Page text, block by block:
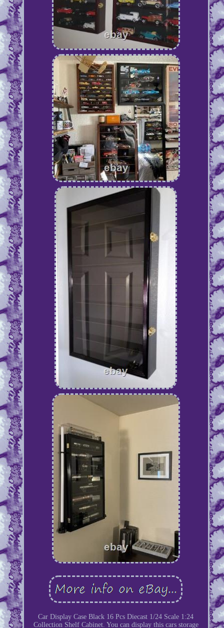
Car Display Case Black 16 Pcs Diecast 1/24 Scale 1:24
Collection Shelf Cabinet. You can display this cars storage